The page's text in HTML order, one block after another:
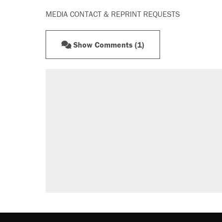
MEDIA CONTACT & REPRINT REQUESTS
Show Comments (1)